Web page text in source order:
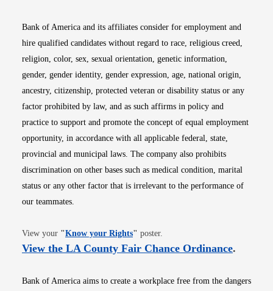
Bank of America and its affiliates consider for employment and
hire qualified candidates without regard to race, religious creed,
religion, color, sex, sexual orientation, genetic information,
gender, gender identity, gender expression, age, national origin,
ancestry, citizenship, protected veteran or disability status or any
factor prohibited by law, and as such affirms in policy and
practice to support and promote the concept of equal employment
opportunity, in accordance with all applicable federal, state,
provincial and municipal laws. The company also prohibits
discrimination on other bases such as medical condition, marital
status or any other factor that is irrelevant to the performance of
our teammates.
View your "Know your RightsOpens in new window
" poster.
View the LA County Fair Chance OrdinanceOpens
.
Bank of America aims to create a workplace free from the dangers